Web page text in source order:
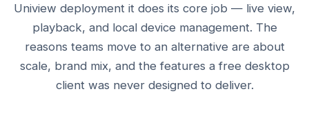
Uniview deployment it does its core job — live view,
playback, and local device management. The
reasons teams move to an alternative are about
scale, brand mix, and the features a free desktop
client was never designed to deliver.